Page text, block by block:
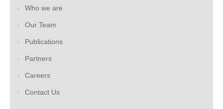
Who we are
Our Team
Publications
Partners
Careers
Contact Us